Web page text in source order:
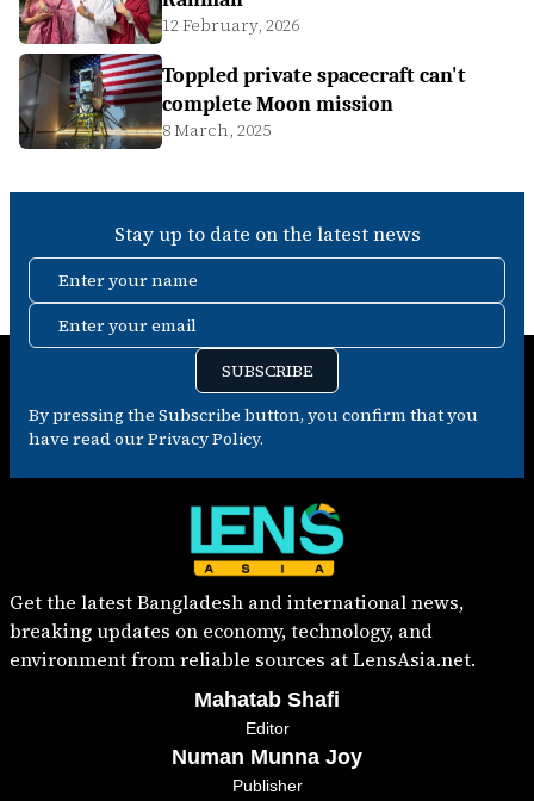
12 February, 2026
Toppled private spacecraft can't
complete Moon mission
8 March, 2025
Stay up to date on the latest news
Enter your name
Enter your email
SUBSCRIBE
By pressing the Subscribe button, you confirm that you
have read our Privacy Policy.
Get the latest Bangladesh and international news,
breaking updates on economy, technology, and
environment from reliable sources at LensAsia.net.
Mahatab Shafi
Editor
Numan Munna Joy
Publisher